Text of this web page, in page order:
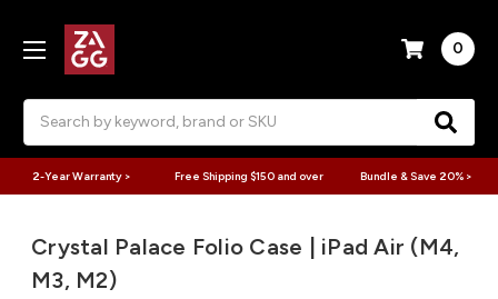
0
2-Year Warranty > Free Shipping $150 and over Bundle & Save 20% >
Crystal Palace Folio Case | iPad Air (M4,
M3, M2)